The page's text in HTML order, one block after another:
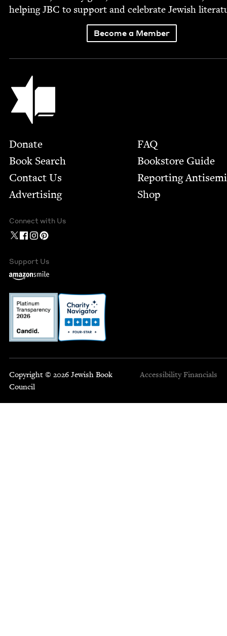
help­ingJBC to sup­port and cel­e­brate Jew­ish
Become a Member
Jewish Book Council
Footer
Donate
Book Search
Contact Us
Advertising
FAQ
Bookstore Guide
Report­ing
Shop
Connect with Us
Support Us
Copyright © 2026 Jewish Book
Council
Accessibility Financials